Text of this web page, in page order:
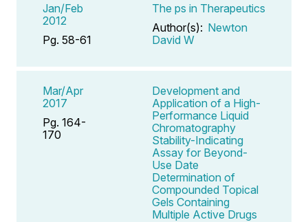
Jan/Feb
2012
Pg. 58-61
The ps in Therapeutics
Author(s): Newton
David W
Mar/Apr
2017
Pg. 164-
170
Development and
Application of a High-
Performance Liquid
Chromatography
Stability-Indicating
Assay for Beyond-
Use Date
Determination of
Compounded Topical
Gels Containing
Multiple Active Drugs